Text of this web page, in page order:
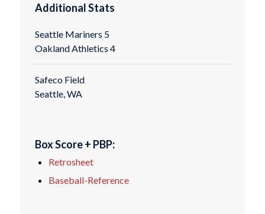
Additional Stats
Seattle Mariners 5
Oakland Athletics 4
Safeco Field
Seattle, WA
Box Score + PBP:
Retrosheet
Baseball-Reference